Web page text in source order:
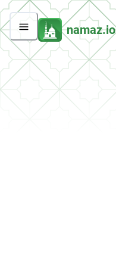
namaz.io